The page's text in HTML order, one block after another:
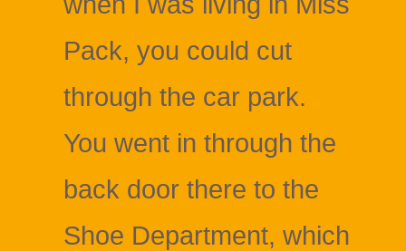
Pack, you could cut
through the car park.
You went in through the
back door there to the
Shoe Department, which